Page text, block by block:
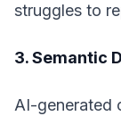
struggles to
3. Semantic
AI-generated